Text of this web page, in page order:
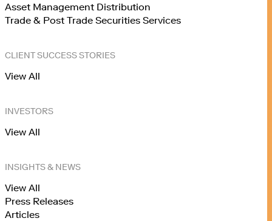
Asset Management Distribution
Trade & Post Trade Securities Services
CLIENT SUCCESS STORIES
View All
INVESTORS
View All
INSIGHTS & NEWS
View All
Press Releases
Articles